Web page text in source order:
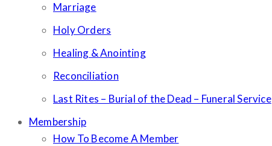
Marriage
Holy Orders
Healing & Anointing
Reconciliation
Last Rites – Burial of the Dead – Funeral Service
Membership
How To Become A Member